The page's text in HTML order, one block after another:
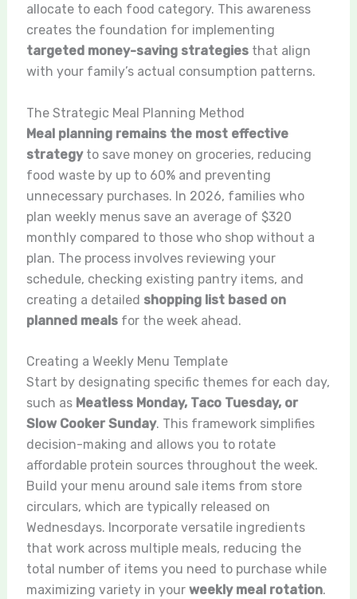
allocate to each food category. This awareness
creates the foundation for implementing
targeted money-saving strategiesthat align
with your family’s actual consumption patterns.
The Strategic Meal Planning Method
Meal planning remains the most effective
strategyto save money on groceries, reducing
food waste by up to 60% and preventing
unnecessary purchases. In 2026, families who
plan weekly menus save an average of $320
monthly compared to those who shop without a
plan. The process involves reviewing your
schedule, checking existing pantry items, and
creating a detailed shopping list based on
planned mealsfor the week ahead.
Creating a Weekly Menu Template
Start by designating specific themes for each day,
such as Meatless Monday, Taco Tuesday, or
Slow Cooker Sunday. This framework simplifies
decision-making and allows you to rotate
affordable protein sources throughout the week.
Build your menu around sale items from store
circulars, which are typically released on
Wednesdays. Incorporate versatile ingredients
that work across multiple meals, reducing the
total number of items you need to purchase while
maximizing variety in your weekly meal rotation.